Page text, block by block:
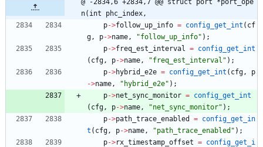
n(int phc_index,
p->follow_up_info = config_get_int ( cf
g , p->name , "follow_up_info" ) ;
p->freq_est_interval = config_get_int
( cfg , p->name , "freq_est_interval " ) ;
p->hybrid_e2e = config_get_int ( cfg ,
p
->name , " hybrid_e2e" ) ;
p->net_sync_monitor = config_get_int
( cfg , p->name , "net_sync_monitor" ) ;
p->path_trace_enabled = config_get_in
t ( cfg , p->name , "path_trace_enabled " ) ;
p->rx_timestamp_offset = config_get_i